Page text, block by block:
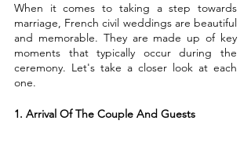
When it comes to taking a step towards
marriage, French civil weddings are beautiful
and memorable. They are made up of key
moments that typically occur during the
ceremony. Let's take a closer look at each
one.
1. Arrival Of The Couple And Guests